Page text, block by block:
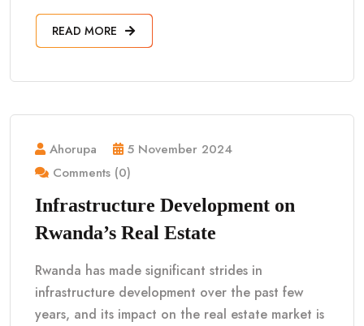
READ MORE
Ahorupa
5 November 2024
Comments (0)
Infrastructure Development on
Rwanda’s Real Estate
Rwanda has made significant strides in
infrastructure development over the past few
years, and its impact on the real estate market is